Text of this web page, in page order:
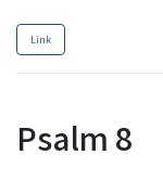
Link
Psalm 8